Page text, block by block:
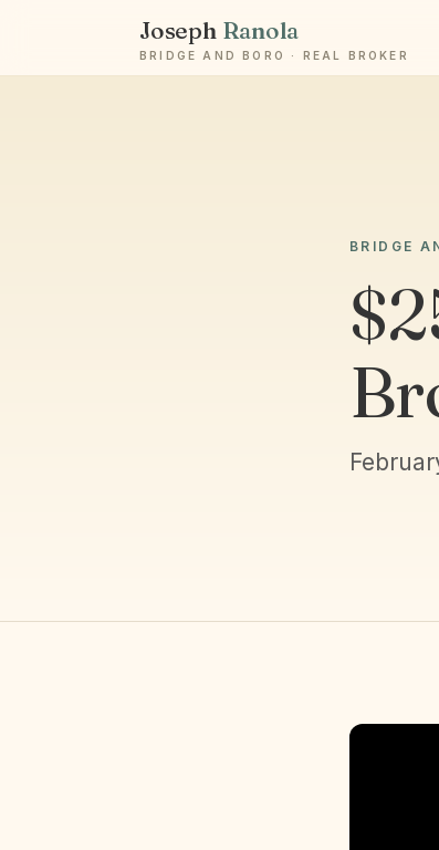
Joseph Ranola
BRIDGE AND BORO · REAL BROKER
BRIDGE